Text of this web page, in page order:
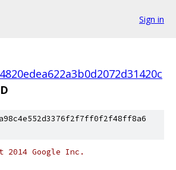
Sign in
2014 Google Inc.